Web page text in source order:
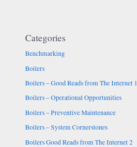
Categories
Benchmarking
Boilers
Boilers – Good Reads from The Internet 1
Boilers – Operational Opportunities
Boilers – Preventive Maintenance
Boilers – System Cornerstones
Boilers Good Reads from The Internet 2